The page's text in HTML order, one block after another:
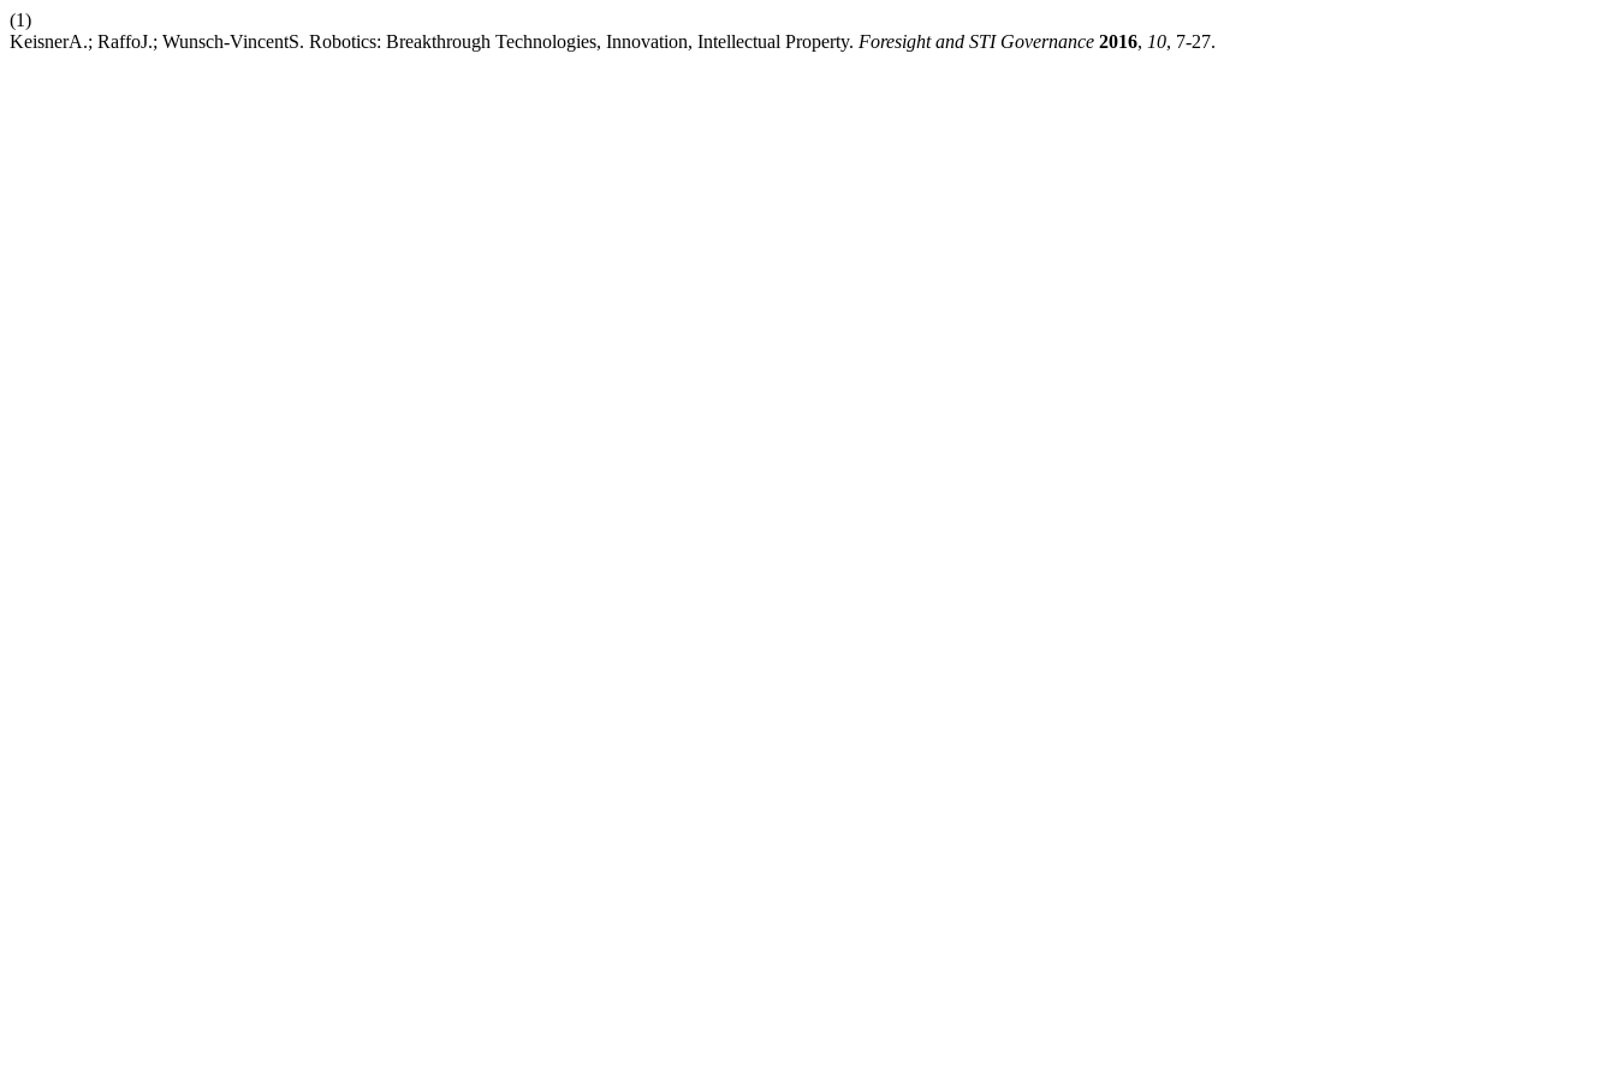
(1)
KeisnerA.; RaffoJ.; Wunsch-VincentS. Robotics: Breakthrough Technologies, Innovation, Intellectual Property. Foresight and STI Governance 2016, 10, 7-27.